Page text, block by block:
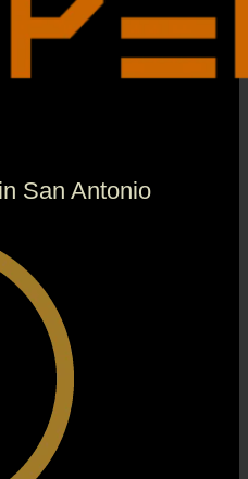
San Antonio